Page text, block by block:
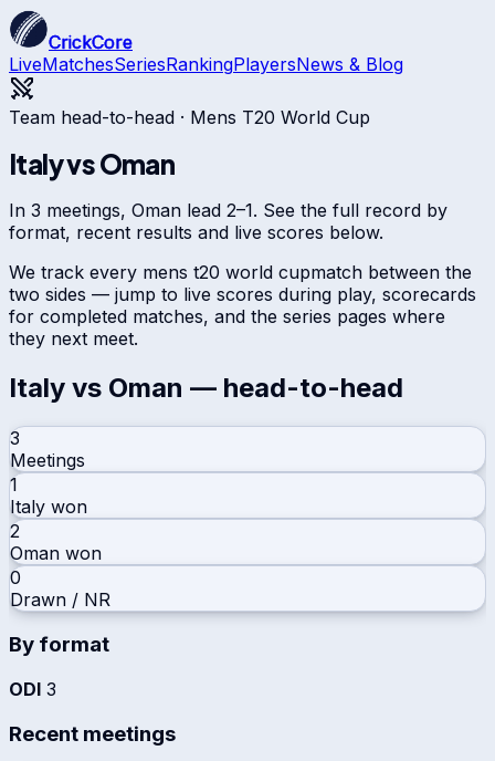
CrickCore
LiveMatchesSeriesRankingPlayersNews & Blog
Team head-to-head · Mens T20 World Cup
ItalyvsOman
In 3 meetings, Oman lead 2–1. See the full record by
format, recent results and live scores below.
We track every mens t20 world cupmatch between the
two sides — jump to live scores during play, scorecards
for completed matches, and the series pages where
they next meet.
Italy vs Oman — head-to-head
3
Meetings
1
Italy won
2
Oman won
0
Drawn / NR
By format
ODI 3
Recent meetings